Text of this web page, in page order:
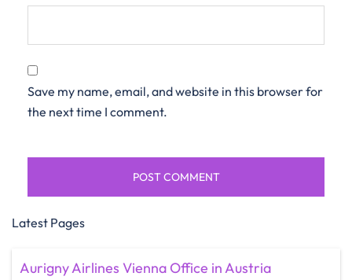
Save my name, email, and website in this browser for
the next time I comment.
Latest Pages
Aurigny Airlines Vienna Office in Austria